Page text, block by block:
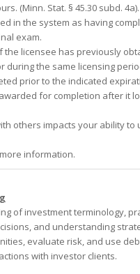
(Minn. Stat. § 45.30 subd. 4a).
in the system as having
exam.
the licensee has previously
the same licensing
prior to the indicated
for completion after it
others impacts your ability to
information.
of investment terminology,
and understanding
evaluate risk, and use
with investor clients.